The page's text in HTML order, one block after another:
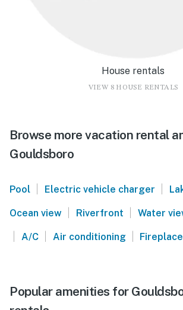
House rentals
VIEW 8 HOUSE RENTALS
Browse more vacation rental
Gouldsboro
Pool | Electric vehicle charger |
Ocean view | Riverfront | Water
| A/C | Air conditioning | Fireplace
Popular amenities for